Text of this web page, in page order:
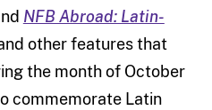
NFB Abroad: Latin-
other features that
the month of October
commemorate Latin